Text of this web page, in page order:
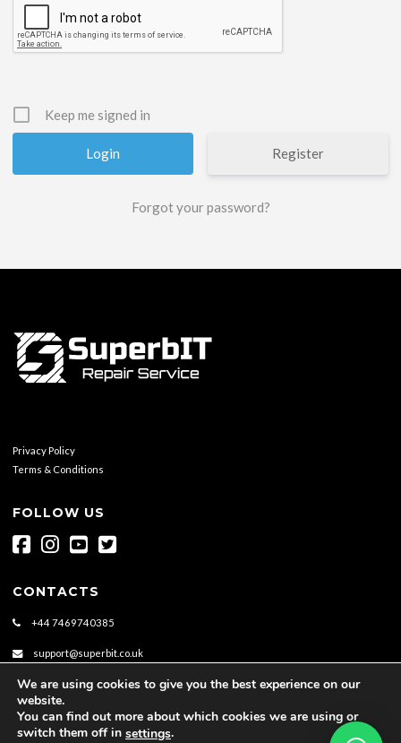
Keep me signed in
Register
Forgot your password?
Privacy Policy
Terms & Conditions
FOLLOW US
CONTACTS
+44 7469740385
support@superbit.co.uk
We are using cookies to give you the best experience on our
website.
You can find out more about which cookies we are using or
switch them off in settings.